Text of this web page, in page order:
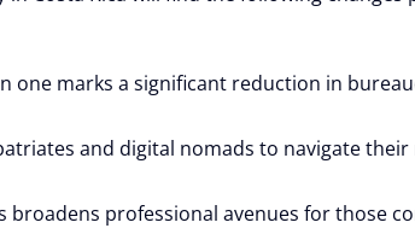
one marks a significant reduction in
and digital nomads to navigate
professional avenues for those